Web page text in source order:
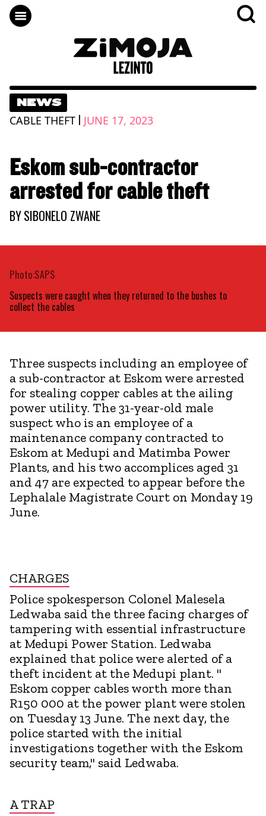
NEWS
CABLE THEFT | JUNE 17, 2023
Eskom sub-contractor
arrested for cable theft
BYSIBONELO ZWANE
Suspects were caught when they returned to the bushes to
collect the cables
Photo:SAPS
Three suspects including an employee of
a sub-contractor at Eskom were arrested
for stealing copper cables at the ailing
power utility. The 31-year-old male
suspect who is an employee of a
maintenance company contracted to
Eskom at Medupi and Matimba Power
Plants, and his two accomplices aged 31
and 47 are expected to appear before the
Lephalale Magistrate Court on Monday 19
June.
CHARGES
Police spokesperson Colonel Malesela
Ledwaba said the three facing charges of
tampering with essential infrastructure
at Medupi Power Station. Ledwaba
explained that police were alerted of a
theft incident at the Medupi plant. "
Eskom copper cables worth more than
R150 000 at the power plant were stolen
on Tuesday 13 June. The next day, the
police started with the initial
investigations together with the Eskom
security team," said Ledwaba.
A TRAP